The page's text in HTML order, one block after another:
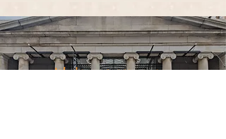
We're located in